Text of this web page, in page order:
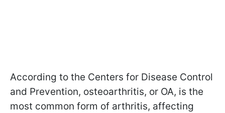
According to the Centers for Disease Control
and Prevention, osteoarthritis, or OA, is the
most common form of arthritis, affecting